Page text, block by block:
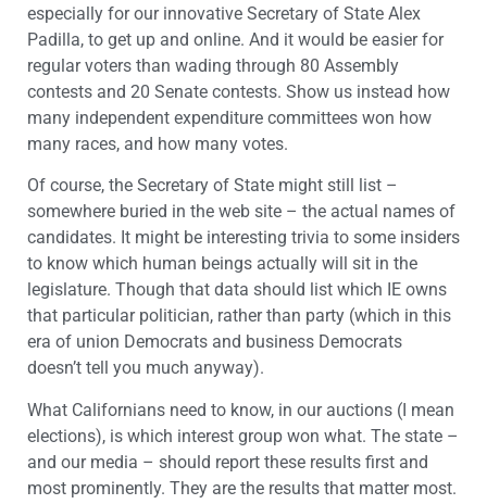
especially for our innovative Secretary of State Alex
Padilla, to get up and online. And it would be easier for
regular voters than wading through 80 Assembly
contests and 20 Senate contests. Show us instead how
many independent expenditure committees won how
many races, and how many votes.
Of course, the Secretary of State might still list –
somewhere buried in the web site – the actual names of
candidates. It might be interesting trivia to some insiders
to know which human beings actually will sit in the
legislature. Though that data should list which IE owns
that particular politician, rather than party (which in this
era of union Democrats and business Democrats
doesn’t tell you much anyway).
What Californians need to know, in our auctions (I mean
elections), is which interest group won what. The state –
and our media – should report these results first and
most prominently. They are the results that matter most.